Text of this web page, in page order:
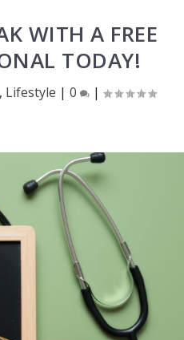
WITH A FREE
TODAY!
, Lifestyle |0 |